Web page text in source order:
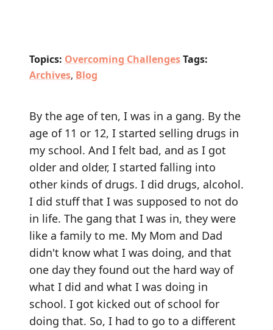
Topics: Overcoming ChallengesTags:
Archives, Blog
By the age of ten, I was in a gang. By the
age of 11 or 12, I started selling drugs in
my school. And I felt bad, and as I got
older and older, I started falling into
other kinds of drugs. I did drugs, alcohol.
I did stuff that I was supposed to not do
in life. The gang that I was in, they were
like a family to me. My Mom and Dad
didn't know what I was doing, and that
one day they found out the hard way of
what I did and what I was doing in
school. I got kicked out of school for
doing that. So, I had to go to a different